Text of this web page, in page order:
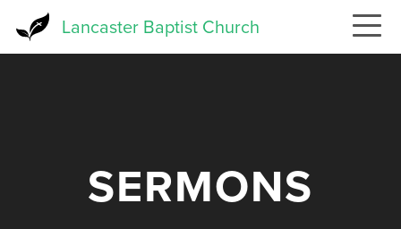
Lancaster Baptist Church
SERMONS